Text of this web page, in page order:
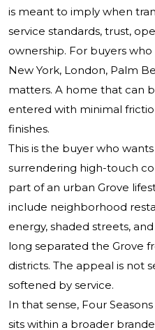
is meant to imply when
service standards, trust,
ownership. For buyers
New York, London, Palm
matters. A home that can
entered with minimal
finishes.
This is the buyer who
surrendering high-touch
part of an urban Grove
include neighborhood
energy, shaded streets,
long separated the Grove
districts. The appeal is not
softened by service.
In that sense, Four
sits within a broader